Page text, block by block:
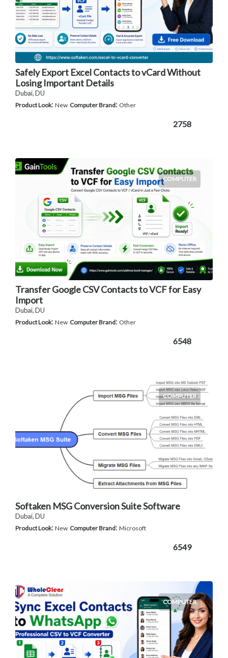
Safely Export Excel Contacts to vCard Without
Losing Important Details
Dubai, DU
Product Look: New Computer Brand: Other
2758
COMPUTER
Transfer Google CSV Contacts to VCF for Easy
Import
Dubai, DU
Product Look: New Computer Brand: Other
6548
COMPUTER
Softaken MSG Conversion Suite Software
Dubai, DU
Product Look: New Computer Brand: Microsoft
6549
COMPUTER